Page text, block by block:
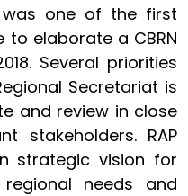
was one of the first
elaborate a CBRN
Several priorities
Secretariat is
and review in close
stakeholders. RAP
strategic vision for
needs and